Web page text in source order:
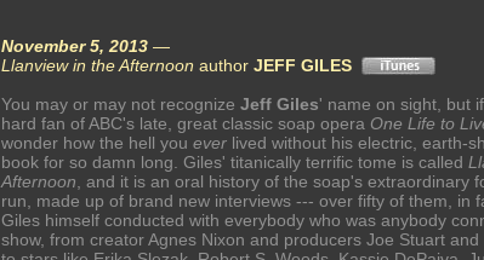
November 5, 2013 —
Llanview in the Afternoon author JEFF GILES
You may or may not recognize Jeff Giles' name on sight, but
hard fan of ABC's late, great classic soap opera One Life to
wonder how the hell you ever lived without his electric, earth-
book for so damn long. Giles' titanically terrific tome is called
Afternoon , and it is an oral history of the soap's extraordinary
run, made up of brand new interviews --- over fifty of them, in
Giles himself conducted with everybody who was anybody
show, from creator Agnes Nixon and producers Joe Stuart and